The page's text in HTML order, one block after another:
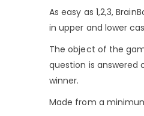
As easy as 1,2,3,
in upper and lower
The object of the
question is answered
winner.
Made from a